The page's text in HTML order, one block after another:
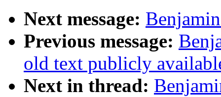
Next message:
Previous message:
old text publicly
Next in thread: